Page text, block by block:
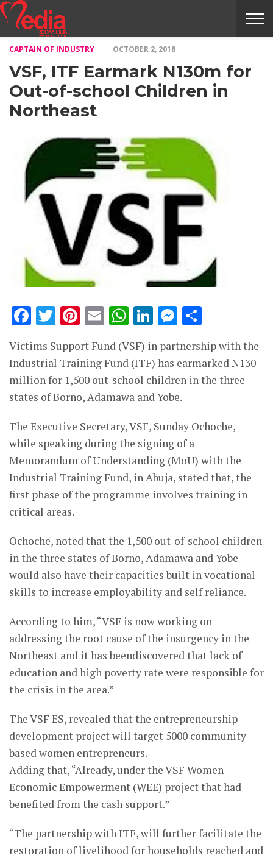
NILE
MODELS
STORY
INTERVIEWS
MAGAZINE
STORIES
CONFLUENCE
ITEMS
US
CAPTAIN OF INDUSTRY OCTOBER 2, 2018
VSF, ITF Earmark N130m for
Out-of-school Children in
Northeast
Facebook
Twitter
Pinterest
EmailWhatsApp
LinkedIn
Victims Support Fund (VSF) in partnership with the
Industrial Training Fund (ITF) has earmarked N130
million for 1,500 out-school children in the three
states of Borno, Adamawa and Yobe.
The Executive Secretary, VSF, Sunday Ochoche,
while speaking during the signing of a
Memorandum of Understanding (MoU) with the
Industrial Training Fund, in Abuja, stated that, the
first phase of the programme involves training in
critical areas.
Ochoche, noted that the 1,500 out-of-school children
in the three states of Borno, Adamawa and Yobe
would also have their capacities built in vocational
skills to increase employability and self reliance.
According to him, “VSF is now working on
addressing the root cause of the insurgency in the
Northeast and it has beendiscovered that lack of
education and high poverty rate were responsible for
the crisis in the area.”
The VSF ES, revealed that the entrepreneurship
development project will target 5000 community-
based women entrepreneurs.
Adding that, “Already, under the VSF Women
Economic Empowerment (WEE) project that had
benefited from the cash support.”
“The partnership with ITF, will further facilitate the
restoration of livelihood for households reached and